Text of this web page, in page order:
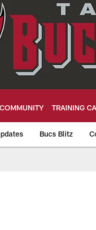
COMMUNITY TRAINING
Bucs Blitz